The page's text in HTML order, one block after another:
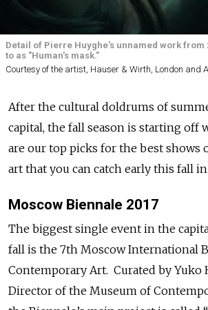
Detail of Pierre Huyghe's unnamed work
to as "Human's mask."
Courtesy of the artist, Hauser & Wirth, London and
After the cultural doldrums of
capital, the fall season is starting off
are our top picks for the best shows
art that you can catch early this fall
Moscow Biennale 2017
The biggest single event in the
fall is the 7th Moscow International
Contemporary Art. Curated by Yuko
Director of the Museum of